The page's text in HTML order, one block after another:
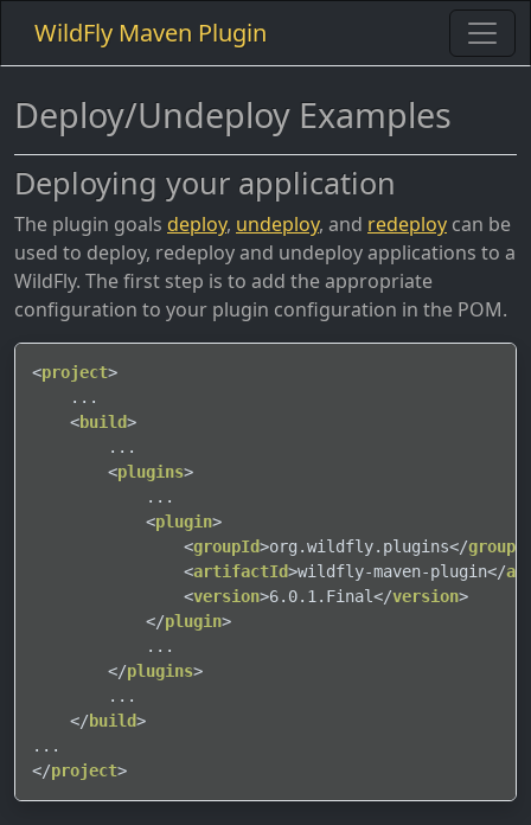
WildFly Maven Plugin
Deploy/Undeploy Examples
Deploying your application
The plugin goals deploy, undeploy, and redeploy can be
used to deploy, redeploy and undeploy applications to a
WildFly. The first step is to add the appropriate
configuration to your plugin configuration in the POM.
<project>
    ...
<build>
        ...
<plugins>
            ...
<plugin>
<groupId>org.wildfly.plugins</
<artifactId>wildfly-maven-plugin</
<version>6.0.1.Final</version>
</plugin>
            ...
</plugins>
        ...
</ build>
</project>